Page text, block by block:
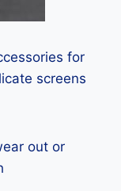
for
screens
out or